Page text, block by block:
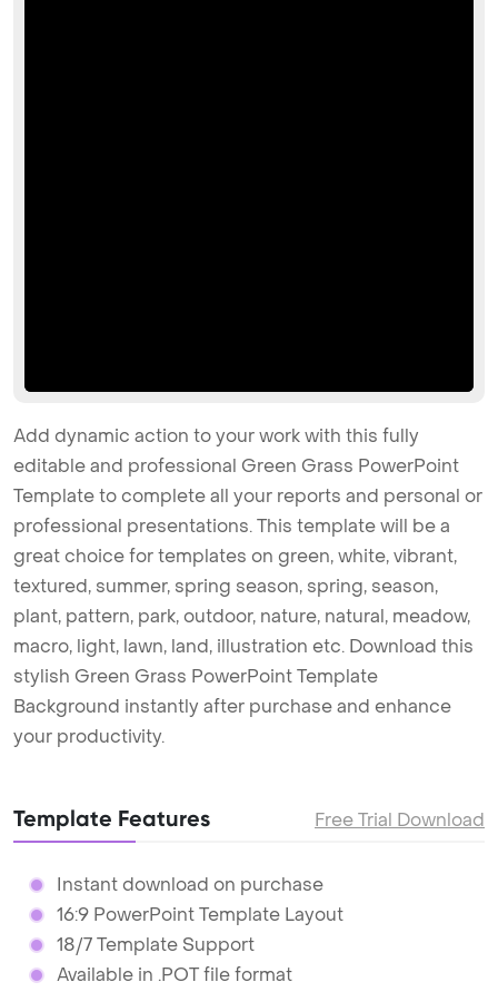
Add dynamic action to your work with this fully
editable and professional Green Grass PowerPoint
Template to complete all your reports and personal or
professional presentations. This template will be a
great choice for templates on green, white, vibrant,
textured, summer, spring season, spring, season,
plant, pattern, park, outdoor, nature, natural, meadow,
macro, light, lawn, land, illustration etc. Download this
stylish Green Grass PowerPoint Template
Background instantly after purchase and enhance
your productivity.
Template Features Free Trial Download
Instant download on purchase
16:9 PowerPoint Template Layout
18/7 Template Support
Available in .POT file format